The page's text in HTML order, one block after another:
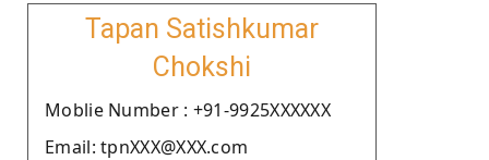
Tapan Satishkumar
Chokshi
Moblie Number : +91-9925XXXXXX
Email: tpnXXX@XXX.com